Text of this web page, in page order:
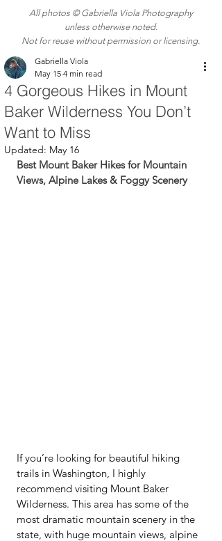
All photos © Gabriella Viola Photography
unless otherwise noted.
Not for reuse without permission or licensing.
4 Gorgeous Hikes in Mount
Baker Wilderness You Don’t
Want to Miss
Gabriella Viola
May 15 4 min read
Updated: May 16
Best Mount Baker Hikes for Mountain
Views, Alpine Lakes & Foggy Scenery
If you’re looking for beautiful hiking
trails in Washington, I highly
recommend visiting Mount Baker
Wilderness. This area has some of the
most dramatic mountain scenery in the
state, with huge mountain views, alpine